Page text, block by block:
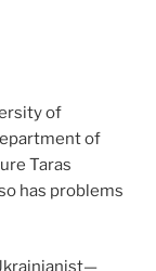
of
of
Taras
has problems